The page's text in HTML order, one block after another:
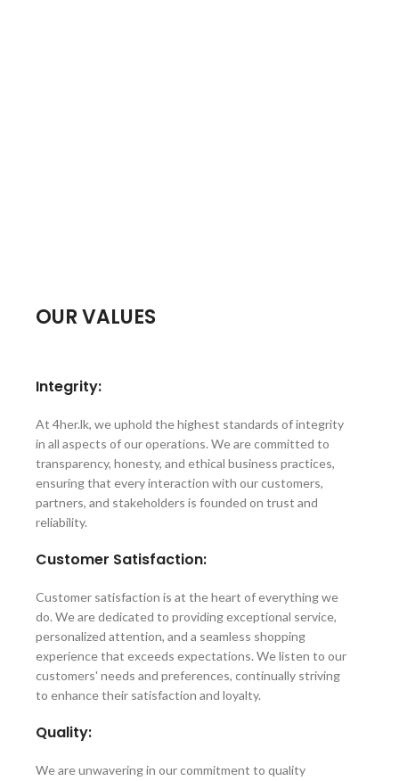
OUR VALUES
Integrity:
At 4her.lk, we uphold the highest standards of integrity
in all aspects of our operations. We are committed to
transparency, honesty, and ethical business practices,
ensuring that every interaction with our customers,
partners, and stakeholders is founded on trust and
reliability.
Customer Satisfaction:
Customer satisfaction is at the heart of everything we
do. We are dedicated to providing exceptional service,
personalized attention, and a seamless shopping
experience that exceeds expectations. We listen to our
customers' needs and preferences, continually striving
to enhance their satisfaction and loyalty.
Quality:
We are unwavering in our commitment to quality